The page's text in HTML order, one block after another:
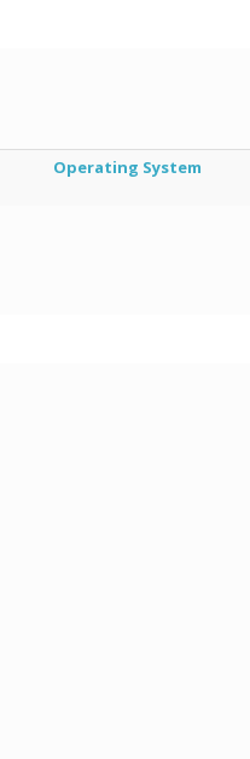
Operating System